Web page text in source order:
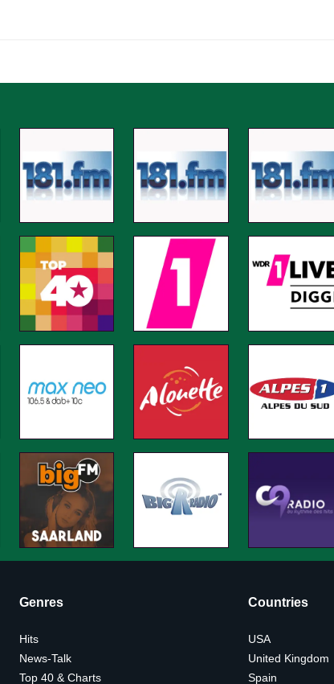
Genres
Hits
News-Talk
Top 40 & Charts
Countries
USA
United Kingdom
Spain